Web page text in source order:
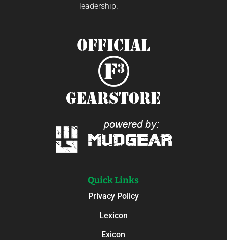
leadership.
Quick Links
Privacy Policy
Lexicon
Exicon